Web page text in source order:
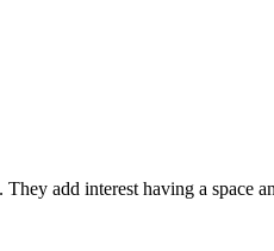
add interest having a